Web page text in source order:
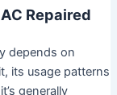
Repaired
depends on
its usage patterns
generally